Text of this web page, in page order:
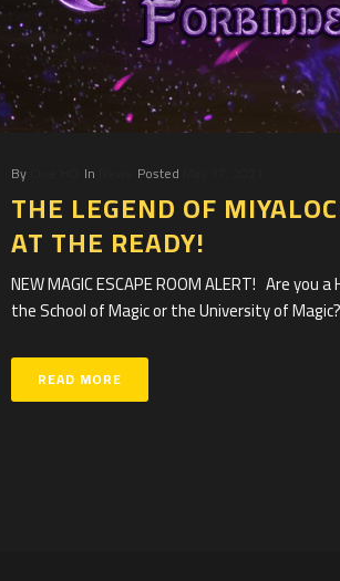
By In Posted
THE LEGEND OF
AT THE READY!
NEW MAGIC ESCAPE ROOM ALERT! Are
the School of Magic or the University of
READ MORE